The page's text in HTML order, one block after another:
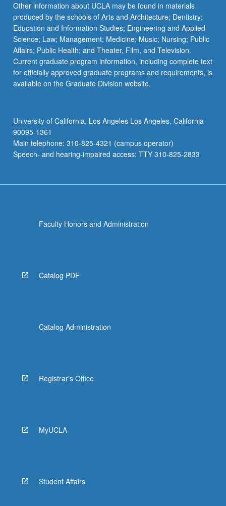
Other information about UCLA may be found in materials
produced by the schools of Arts and Architecture; Dentistry;
Education and Information Studies; Engineering and Applied
Science; Law; Management; Medicine; Music; Nursing; Public
Affairs; Public Health; and Theater, Film, and Television.
Current graduate program information, including complete text
for officially approved graduate programs and requirements, is
available on the Graduate Division website.
University of California, Los Angeles Los Angeles, California
90095-1361
Main telephone: 310-825-4321 (campus operator)
Speech- and hearing-impaired access: TTY 310-825-2833
Faculty Honors and Administration
Catalog PDF
Catalog Administration
Registrar's Office
MyUCLA
Student Affairs